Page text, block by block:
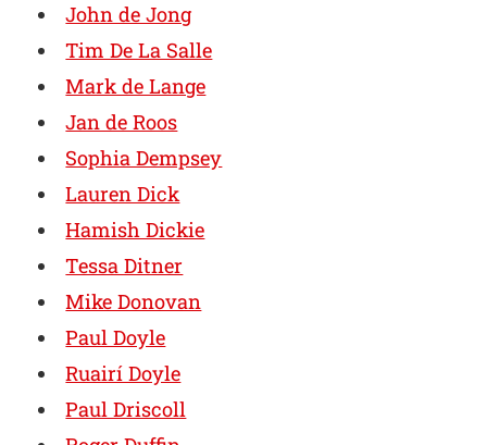
John de Jong
Tim De La Salle
Mark de Lange
Jan de Roos
Sophia Dempsey
Lauren Dick
Hamish Dickie
Tessa Ditner
Mike Donovan
Paul Doyle
Ruairí Doyle
Paul Driscoll